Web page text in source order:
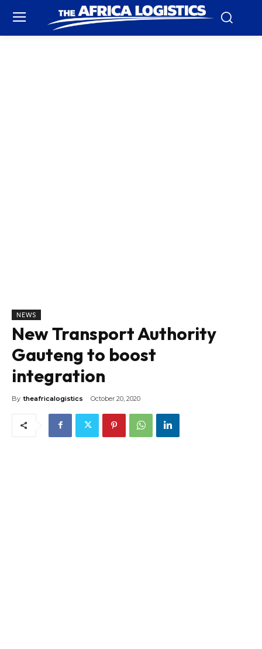
NEWS
New Transport Authority
Gauteng to boost
integration
By theafricalogistics October 20, 2020